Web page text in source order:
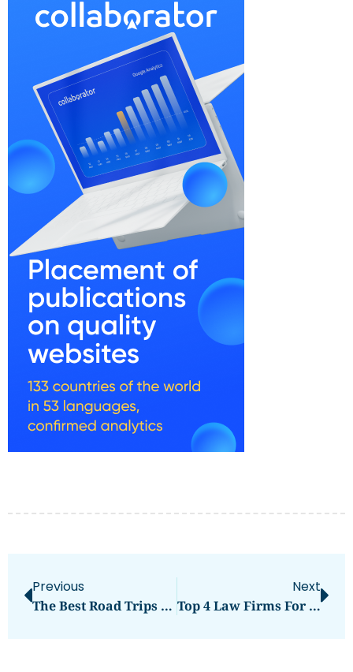
Previous
The Best Road Trips In The UAE With A Rented Car
Next
Top 4 Law Firms For Fraud Cases In The UAE